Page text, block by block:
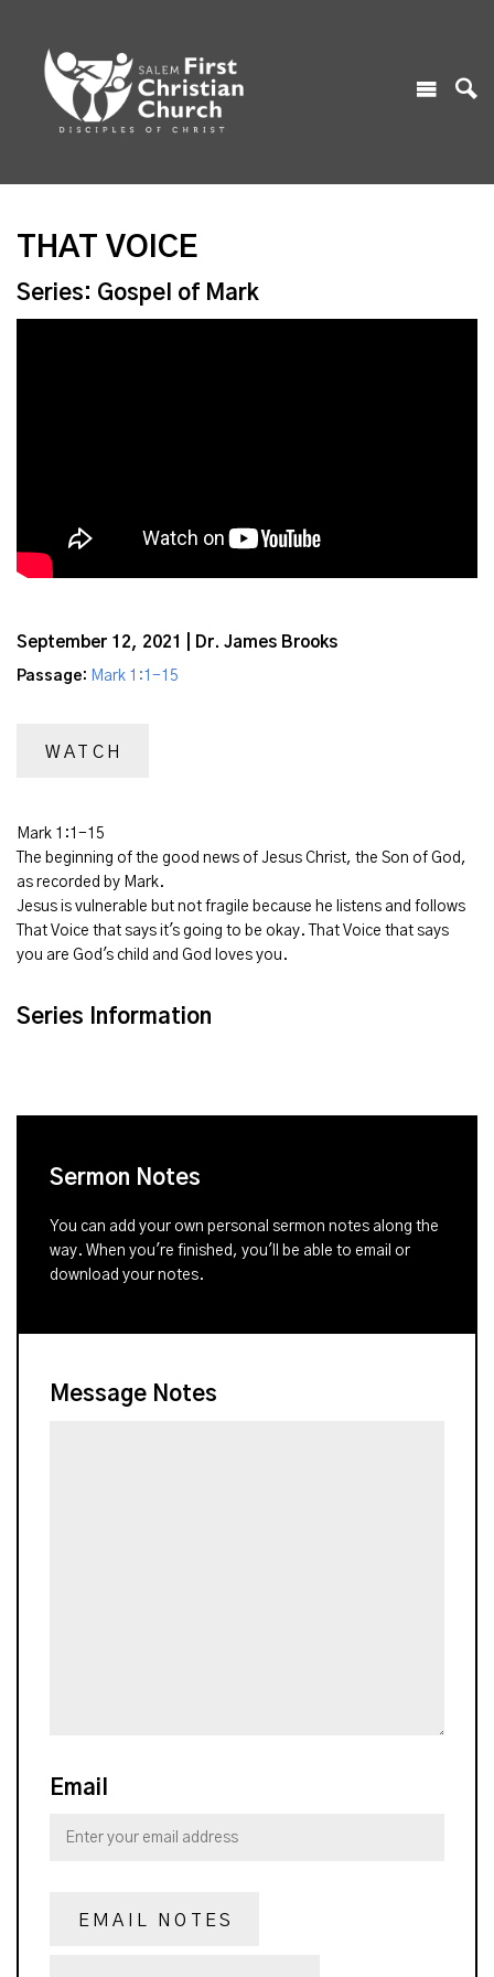
THAT VOICE
Series: Gospel of Mark
September 12, 2021 | Dr. James Brooks
Passage: Mark 1:1-15
WATCH
Mark 1:1-15
The beginning of the good news of Jesus Christ, the Son of God,
as recorded by Mark.
Jesus is vulnerable but not fragile because he listens and follows
That Voice that says it's going to be okay. That Voice that says
you are God's child and God loves you.
Series Information
Sermon Notes
You can add your own personal sermon notes along the
way. When you're finished, you'll be able to email or
download your notes.
Message Notes
Email
EMAIL NOTES